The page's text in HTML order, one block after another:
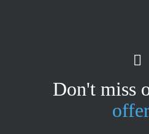
Don't miss